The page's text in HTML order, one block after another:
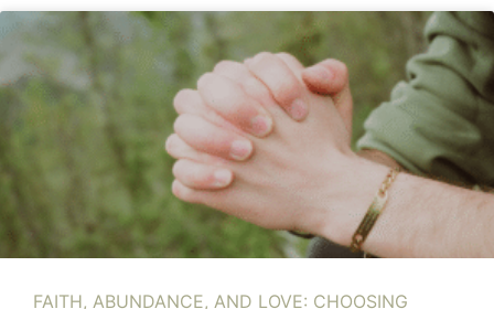
FAITH, ABUNDANCE, AND LOVE: CHOOSING